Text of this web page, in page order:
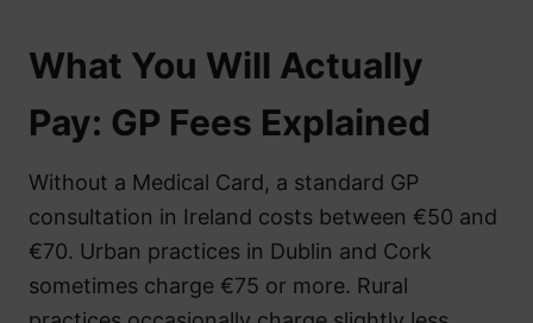
What You Will Actually
Pay: GP Fees Explained
Without a Medical Card, a standard GP
consultation in Ireland costs between €50 and
€70. Urban practices in Dublin and Cork
sometimes charge €75 or more. Rural